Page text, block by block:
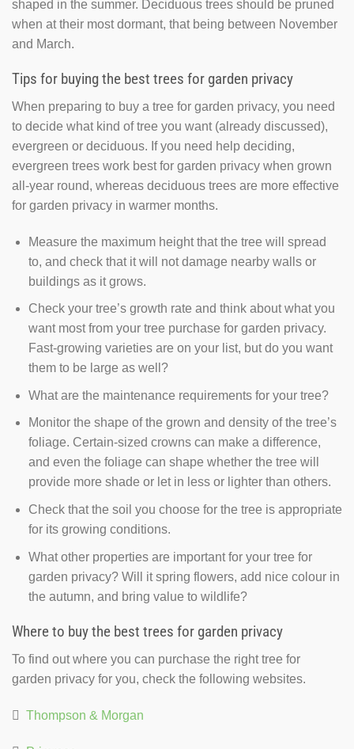
shaped in the summer. Deciduous trees should be pruned
when at their most dormant, that being between November
and March.
Tips for buying the best trees for garden privacy
When preparing to buy a tree for garden privacy, you need
to decide what kind of tree you want (already discussed),
evergreen or deciduous. If you need help deciding,
evergreen trees work best for garden privacy when grown
all-year round, whereas deciduous trees are more effective
for garden privacy in warmer months.
Measure the maximum height that the tree will spread
to, and check that it will not damage nearby walls or
buildings as it grows.
Check your tree’s growth rate and think about what you
want most from your tree purchase for garden privacy.
Fast-growing varieties are on your list, but do you want
them to be large as well?
What are the maintenance requirements for your tree?
Monitor the shape of the grown and density of the tree’s
foliage. Certain-sized crowns can make a difference,
and even the foliage can shape whether the tree will
provide more shade or let in less or lighter than others.
Check that the soil you choose for the tree is appropriate
for its growing conditions.
What other properties are important for your tree for
garden privacy? Will it spring flowers, add nice colour in
the autumn, and bring value to wildlife?
Where to buy the best trees for garden privacy
To find out where you can purchase the right tree for
garden privacy for you, check the following websites.
 Thompson & Morgan